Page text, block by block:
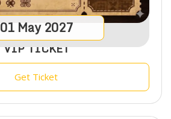
01 May 2027
VIP TICKET
Get Ticket